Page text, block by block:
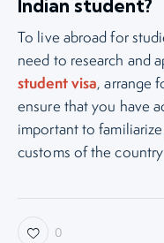
Indian student?
To live abroad for
need to research and
student visa, arrange
ensure that you have
important to
customs of the
0